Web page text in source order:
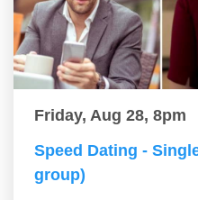
Friday, Aug 28, 8pm
Speed Dating -
group)